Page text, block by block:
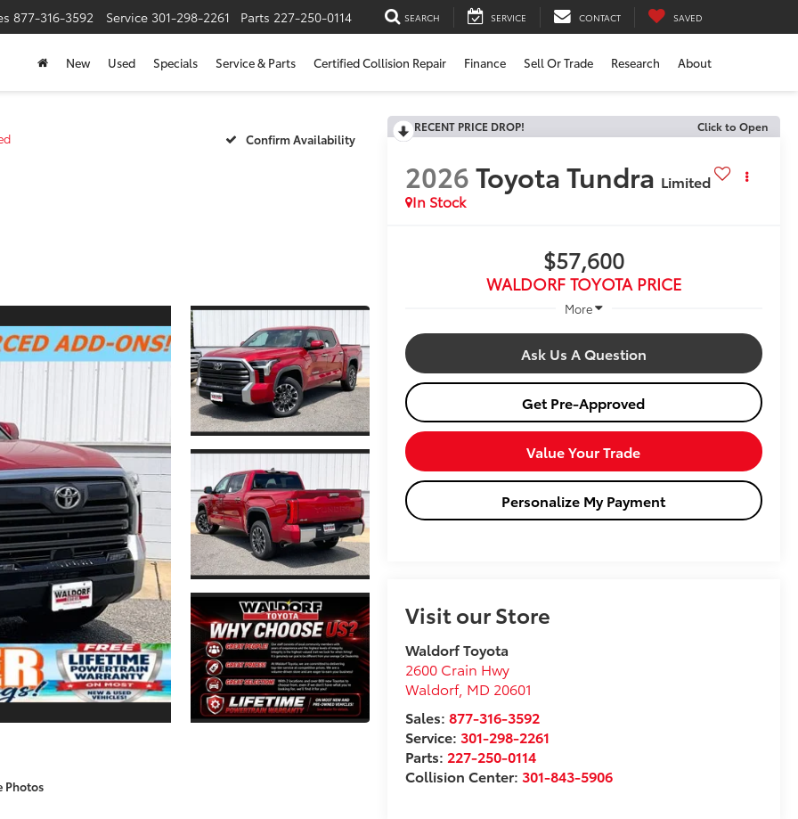
877-316-3592 Service 301-298-2261 Parts 227-250-0114 SEARCH SERVICE CONTACT SAVED
New Used Specials Service & Parts Certified Collision Repair Finance Sell Or Trade Research About
Confirm Availability
Photos
RECENT PRICE DROP! Click to Open
2026Toyota Tundra Limited
In Stock
$57,600
WALDORF TOYOTA PRICE
More
Ask Us A Question
Get Pre-Approved
Value Your Trade
Personalize My Payment
Visit our Store
Waldorf Toyota
2600 Crain Hwy
Waldorf, MD 20601
Sales: 877-316-3592
Service: 301-298-2261
Parts: 227-250-0114
Collision Center: 301-843-5906